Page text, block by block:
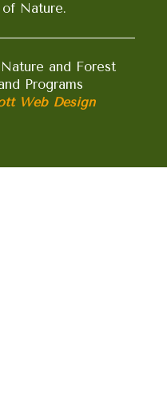
Nature.
and Forest
Programs
Web Design